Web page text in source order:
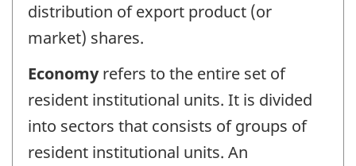
distribution of export product (or
market) shares.
Economyrefers to the entire set of
resident institutional units. It is divided
into sectors that consists of groups of
resident institutional units. An